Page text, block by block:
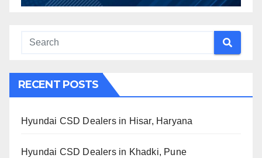
RECENT POSTS
Hyundai CSD Dealers in Hisar, Haryana
Hyundai CSD Dealers in Khadki, Pune